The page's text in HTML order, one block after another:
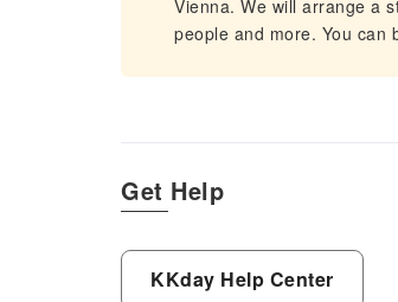
Vienna. We will arrange a
people and more. You can
Get Help
KKday Help Center